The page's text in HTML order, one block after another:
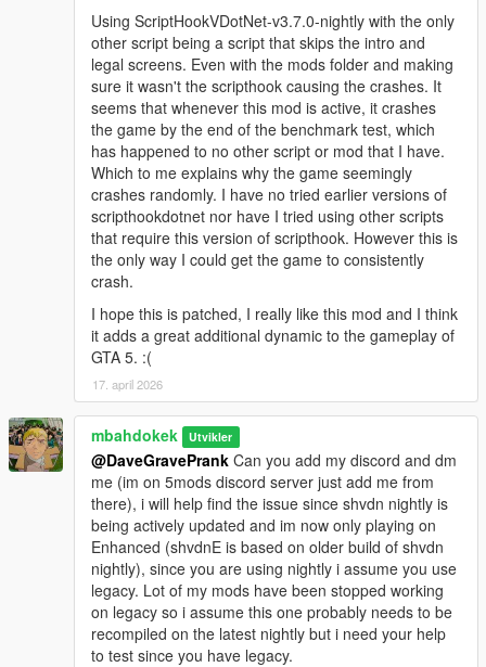
Using ScriptHookVDotNet-v3.7.0-nightly with the only
other script being a script that skips the intro and
legal screens. Even with the mods folder and making
sure it wasn't the scripthook causing the crashes. It
seems that whenever this mod is active, it crashes
the game by the end of the benchmark test, which
has happened to no other script or mod that I have.
Which to me explains why the game seemingly
crashes randomly. I have no tried earlier versions of
scripthookdotnet nor have I tried using other scripts
that require this version of scripthook. However this is
the only way I could get the game to consistently
crash.
I hope this is patched, I really like this mod and I think
it adds a great additional dynamic to the gameplay of
GTA 5. :(
17. april 2026
mbahdokek Utvikler
@DaveGravePrank Can you add my discord and dm
me (im on 5mods discord server just add me from
there), i will help find the issue since shvdn nightly is
being actively updated and im now only playing on
Enhanced (shvdnE is based on older build of shvdn
nightly), since you are using nightly i assume you use
legacy. Lot of my mods have been stopped working
on legacy so i assume this one probably needs to be
recompiled on the latest nightly but i need your help
to test since you have legacy.